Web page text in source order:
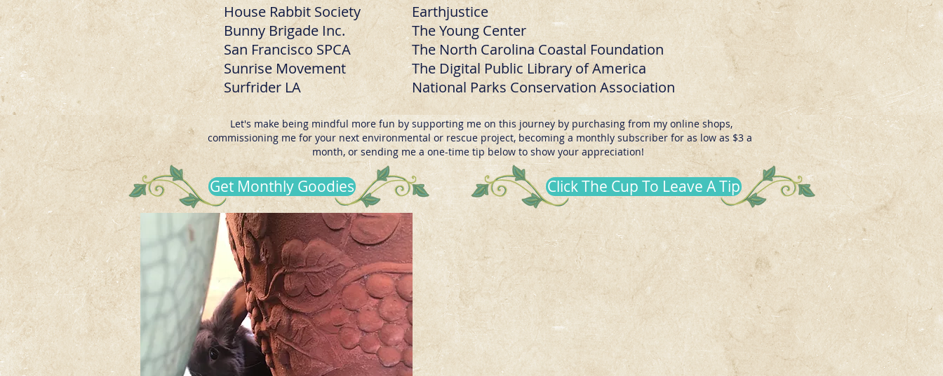
House Rabbit Society
Bunny Brigade Inc.
San Francisco SPCA
Sunrise Movement
Surfrider LA
Earthjustice
The Young Center
The North Carolina Coastal Foundation
The Digital Public Library of America
National Parks Conservation Association
Let's make being mindful more fun by supporting me on this journey by purchasing from my online shops,
commissioning me for your next environmental or rescue project, becoming a monthly subscriber for as low as $3 a
month, or sending me a one-time tip below to show your appreciation!
Get Monthly Goodies Click The Cup To Leave A Tip